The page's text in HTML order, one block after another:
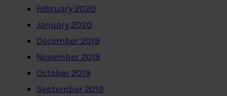
February 2020
January 2020
December 2019
November 2019
October 2019
September 2019